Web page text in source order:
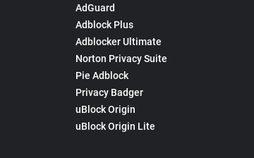
AdGuard
Adblock Plus
Adblocker Ultimate
Norton Privacy Suite
Pie Adblock
Privacy Badger
uBlock Origin
uBlock Origin Lite